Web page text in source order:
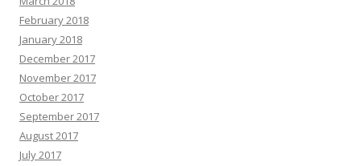
February 2018
January 2018
December 2017
November 2017
October 2017
September 2017
August 2017
July 2017